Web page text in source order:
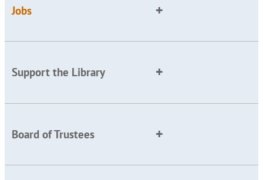
Jobs
Support the Library
Board of Trustees